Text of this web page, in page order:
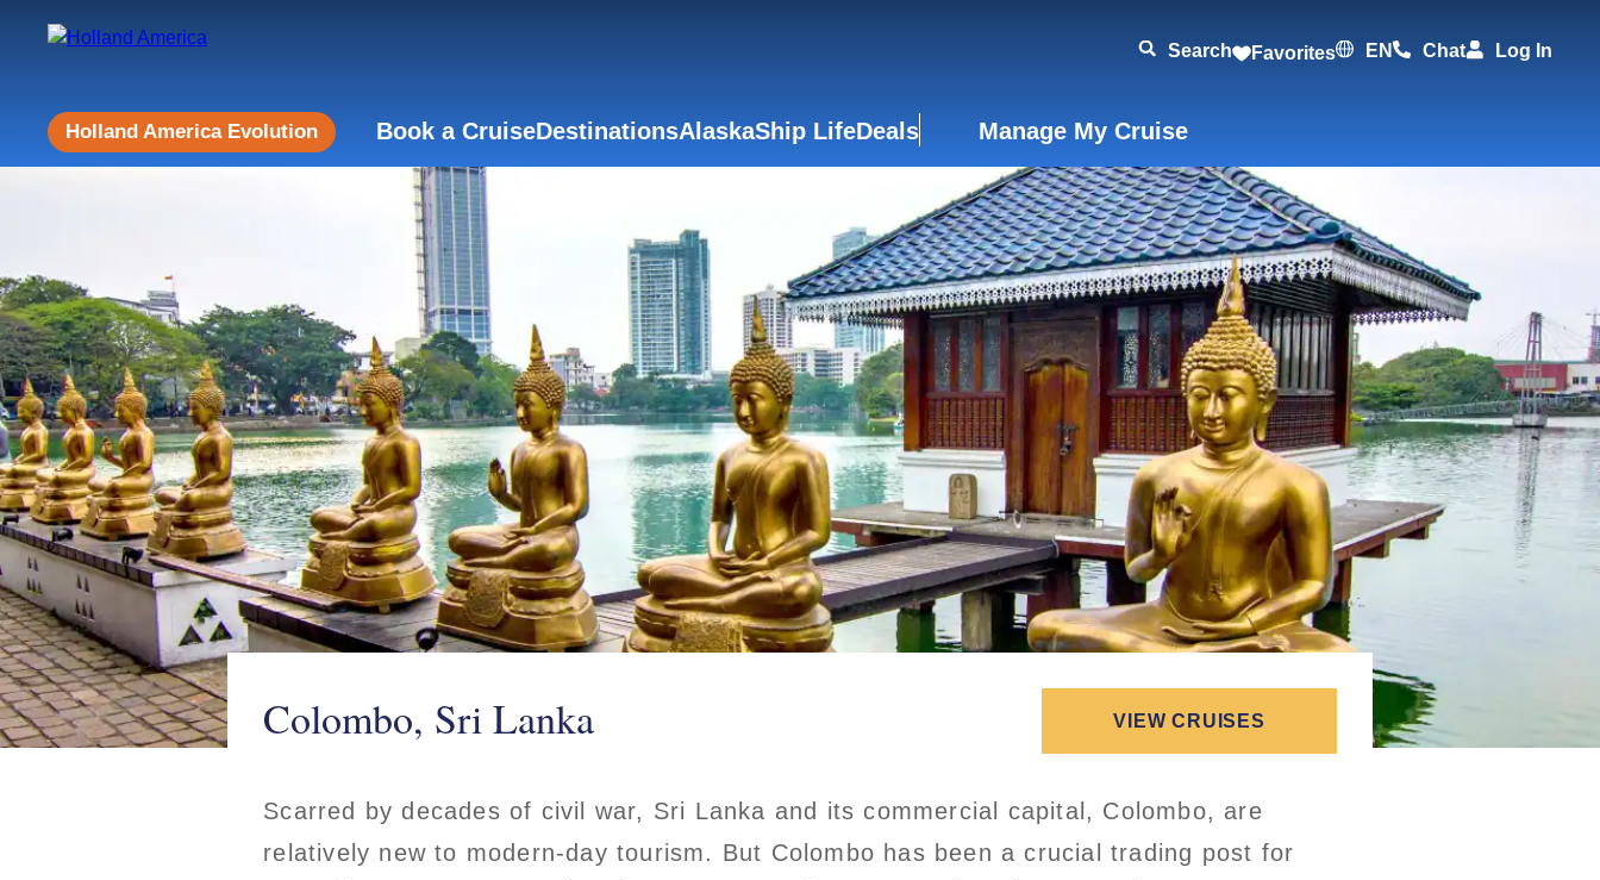
Search Favorites EN Chat Log In
Holland America Evolution Book a CruiseDestinationsAlaskaShip LifeDeals Manage My Cruise
Colombo, Sri Lanka
Scarred by decades of civil war, Sri Lanka and its commercial capital, Colombo, are
relatively new to modern-day tourism. But Colombo has been a crucial trading post for
VIEW CRUISES